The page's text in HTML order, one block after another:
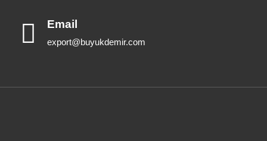
Email
export@buyukdemir.com